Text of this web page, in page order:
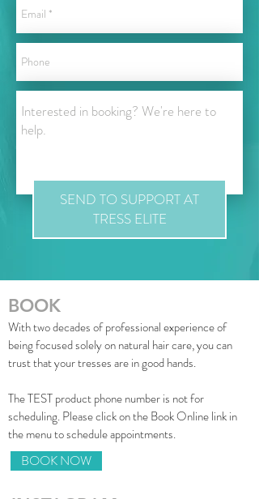
SEND TO SUPPORT AT
TRESS ELITE
BOOK
With two decades of professional experience of
being focused solely on natural hair care, you can
trust that your tresses are in good hands.
TheTEST product phone number is not for
scheduling. Please click on the Book Online link in
the menu to schedule appointments.
BOOK NOW